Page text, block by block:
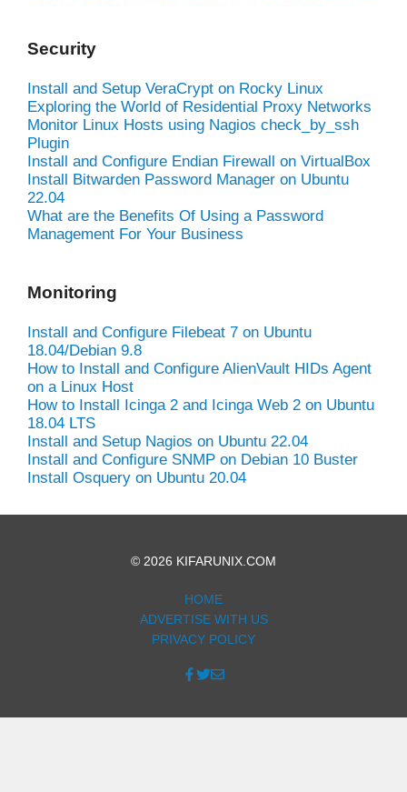
Security
Install and Setup VeraCrypt on Rocky Linux
Exploring the World of Residential Proxy Networks
Monitor Linux Hosts using Nagios check_by_ssh
Plugin
Install and Configure Endian Firewall on VirtualBox
Install Bitwarden Password Manager on Ubuntu
22.04
What are the Benefits Of Using a Password
Management For Your Business
Monitoring
Install and Configure Filebeat 7 on Ubuntu
18.04/Debian 9.8
How to Install and Configure AlienVault HIDs Agent
on a Linux Host
How to Install Icinga 2 and Icinga Web 2 on Ubuntu
18.04 LTS
Install and Setup Nagios on Ubuntu 22.04
Install and Configure SNMP on Debian 10 Buster
Install Osquery on Ubuntu 20.04
© 2026 KIFARUNIX.COM
HOME
ADVERTISE WITH US
PRIVACY POLICY